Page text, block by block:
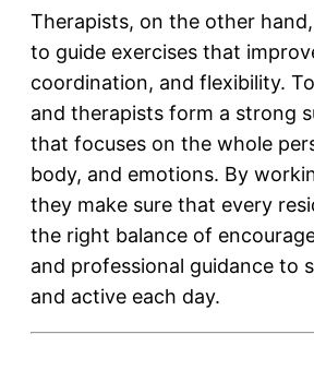
Therapists, on the other
to guide exercises that
coordination, and flexibility.
and therapists form a strong
that focuses on the whole
body, and emotions. By
they make sure that every
the right balance of
and professional guidance to
and active each day.